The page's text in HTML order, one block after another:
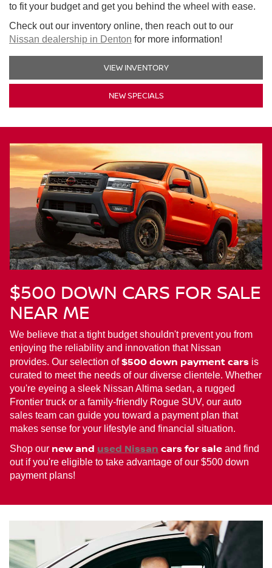
to fit your budget and get you behind the wheel with ease.
Check out our inventory online, then reach out to our
Nissan dealership in Denton for more information!
VIEW INVENTORY
NEW SPECIALS
$500 DOWN CARS FOR SALE
NEAR ME
We believe that a tight budget shouldn't prevent you from
enjoying the reliability and innovation that Nissan
provides. Our selection of$500 down payment cars is
curated to meet the needs of our diverse clientele. Whether
you're eyeing a sleek Nissan Altima sedan, a rugged
Frontier truck or a family-friendly Rogue SUV, our auto
sales team can guide you toward a payment plan that
makes sense for your lifestyle and financial situation.
Shop our new and used Nissan cars for sale and find
out if you're eligible to take advantage of our $500 down
payment plans!